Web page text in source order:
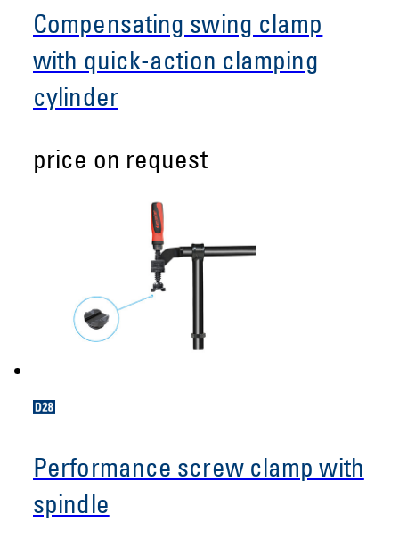
Compensating swing clamp
with quick-action clamping
cylinder
price on request
Performance screw clamp with
spindle